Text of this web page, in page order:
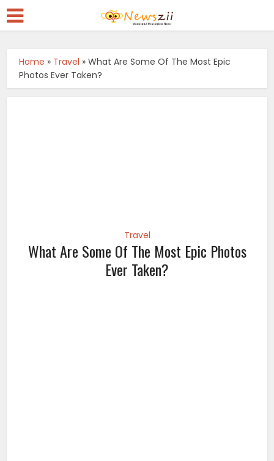
Home » Travel »What Are Some Of The Most Epic
Photos Ever Taken?
Travel
What Are Some Of The Most Epic Photos
Ever Taken?